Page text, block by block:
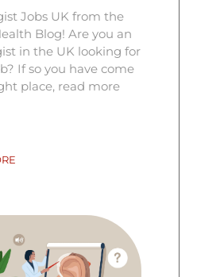
Jobs UK from the
Blog! Are you an
in the UK looking for
If so you have come
place, read more